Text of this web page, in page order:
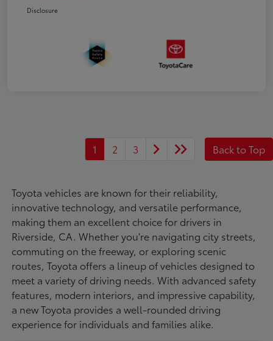
Disclosure
1 2 3 Back to Top
Toyota vehicles are known for their reliability,
innovative technology, and versatile performance,
making them an excellent choice for drivers in
Riverside, CA. Whether you're navigating city streets,
commuting on the freeway, or exploring scenic
routes, Toyota offers a lineup of vehicles designed to
meet a variety of driving needs. With advanced safety
features, modern interiors, and impressive capability,
a new Toyota provides a well-rounded driving
experience for individuals and families alike.